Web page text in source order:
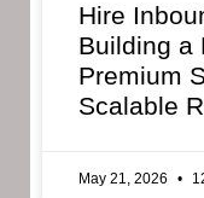
Hire
Building a
Premium
Scalable
May 21, 2026